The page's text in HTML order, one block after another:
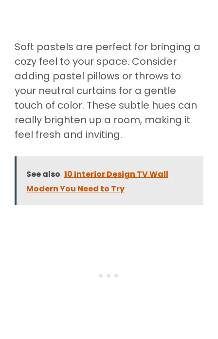
Soft pastels are perfect for bringing a
cozy feel to your space. Consider
adding pastel pillows or throws to
your neutral curtains for a gentle
touch of color. These subtle hues can
really brighten up a room, making it
feel fresh and inviting.
See also 10 Interior Design TV Wall
Modern You Need to Try